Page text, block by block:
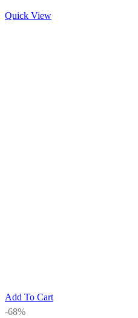
Quick View
Add To Cart
-68%